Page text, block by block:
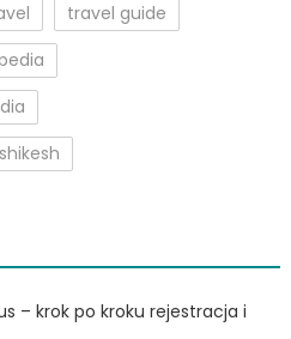
travel guide
– krok po kroku rejestracja i